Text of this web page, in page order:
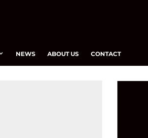
NEWS ABOUT US CONTACT